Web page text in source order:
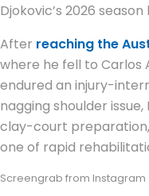
Djokovic’s 2026
After reaching the
where he fell to Carlos
endured an injury-
nagging shoulder
clay-court preparation,
one of rapid
Screengrab from Instagram